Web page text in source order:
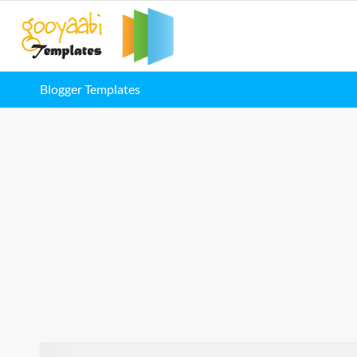
Blogger Templates